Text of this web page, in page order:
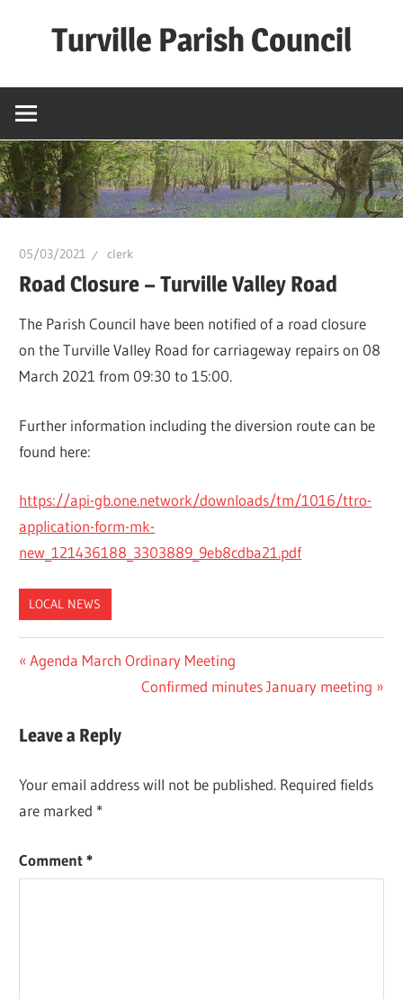
Turville Parish Council
05/03/2021 clerk
Road Closure – Turville Valley Road
The Parish Council have been notified of a road closure
on the Turville Valley Road for carriageway repairs on 08
March 2021 from 09:30 to 15:00.
Further information including the diversion route can be
found here:
https://api-gb.one.network/downloads/tm/1016/ttro-
application-form-mk-
new_121436188_3303889_9eb8cdba21.pdf
LOCAL NEWS
Post
Previous
Agenda March Ordinary Meeting
Next
Confirmed minutes January meeting
Leave a Reply
Your email address will not be published. Required fields
are marked *
Comment*